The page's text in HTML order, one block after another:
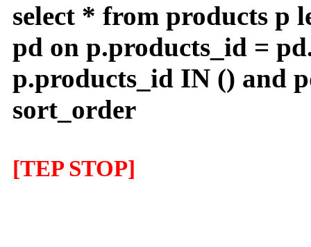
select * from products p
pd on p.products_id =
p.products_id IN () and
sort_order
[TEP STOP]